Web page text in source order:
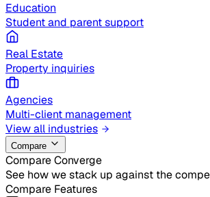
Education
Student and parent support
Real Estate
Property inquiries
Agencies
Multi-client management
View all industries
Compare
Compare Converge
See how we stack up against the
Compare Features